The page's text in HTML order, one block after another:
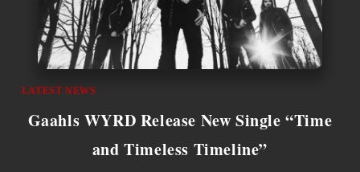
LATEST NEWS
Gaahls WYRD Release New Single “Time
and Timeless Timeline”